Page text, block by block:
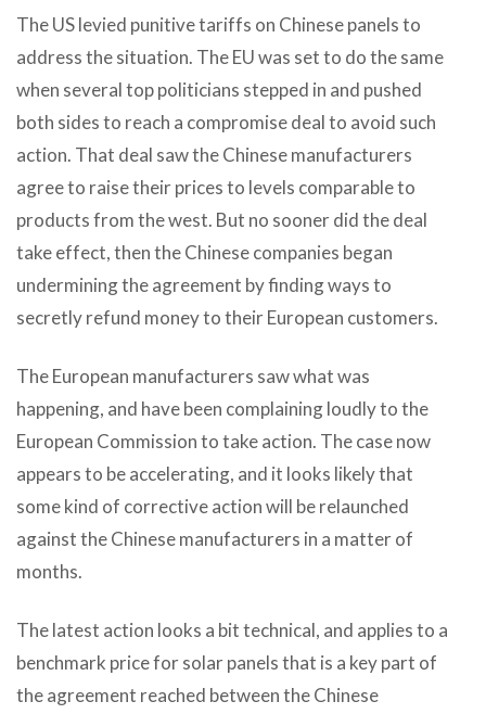
The US levied punitive tariffs on Chinese panels to
address the situation. The EU was set to do the same
when several top politicians stepped in and pushed
both sides to reach a compromise deal to avoid such
action. That deal saw the Chinese manufacturers
agree to raise their prices to levels comparable to
products from the west. But no sooner did the deal
take effect, then the Chinese companies began
undermining the agreement by finding ways to
secretly refund money to their European customers.
The European manufacturers saw what was
happening, and have been complaining loudly to the
European Commission to take action. The case now
appears to be accelerating, and it looks likely that
some kind of corrective action will be relaunched
against the Chinese manufacturers in a matter of
months.
The latest action looks a bit technical, and applies to a
benchmark price for solar panels that is a key part of
the agreement reached between the Chinese